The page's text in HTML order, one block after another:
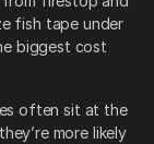
fish tape under
biggest cost
often sit at the
more likely